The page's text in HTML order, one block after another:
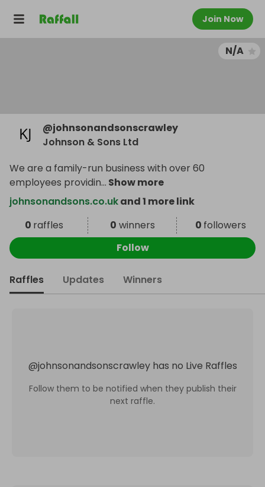
Join Now
N/A
@johnsonandsonscrawley
Johnson & Sons Ltd
We are a family-run business with over 60
employees providin... Show more
johnsonandsons.co.ukand 1 more link
0 raffles 0 winners 0 followers
Follow
Raffles Updates Winners
@johnsonandsonscrawley has no Live Raffles
Follow them to be notified when they publish their
next raffle.